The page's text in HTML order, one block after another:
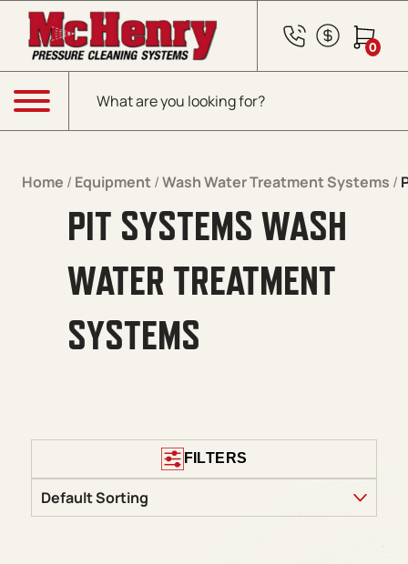
Skip to content
Products search
0
Menu
Home / Equipment /Wash Water Treatment Systems /
PIT SYSTEMS WASH
WATER TREATMENT
SYSTEMS
FILTERS